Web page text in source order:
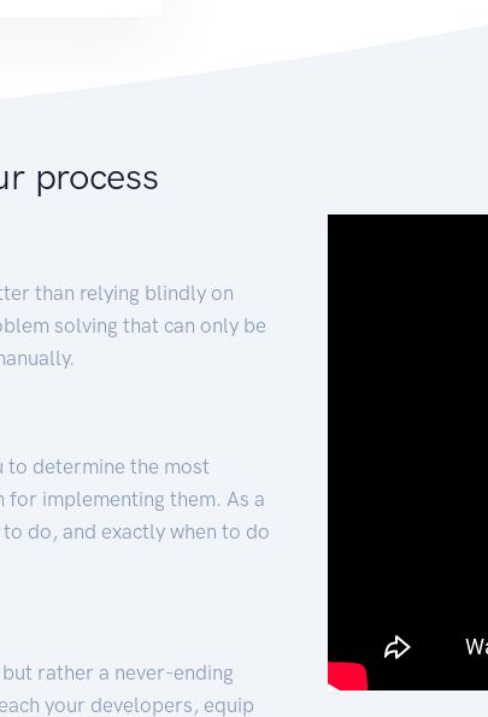
process
than relying blindly on
solving that can only be
to determine the most
for implementing them. As a
do, and exactly when to do
rather a never-ending
your developers, equip